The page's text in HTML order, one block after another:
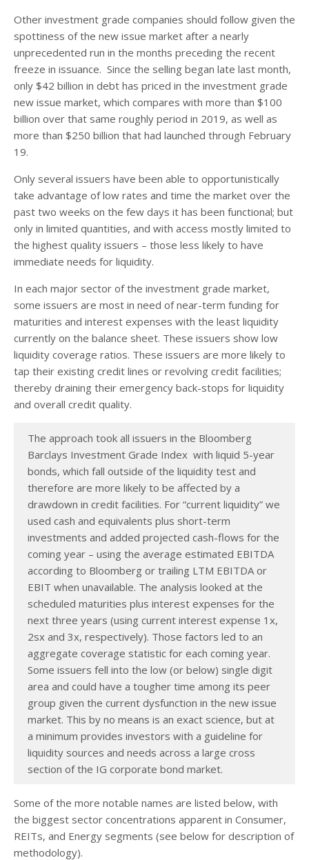
Other investment grade companies should follow given the
spottiness of the new issue market after a nearly
unprecedented run in the months preceding the recent
freeze in issuance. Since the selling began late last month,
only $42 billion in debt has priced in the investment grade
new issue market, which compares with more than $100
billion over that same roughly period in 2019, as well as
more than $250 billion that had launched through February
19.
Only several issuers have been able to opportunistically
take advantage of low rates and time the market over the
past two weeks on the few days it has been functional; but
only in limited quantities, and with access mostly limited to
the highest quality issuers – those less likely to have
immediate needs for liquidity.
In each major sector of the investment grade market,
some issuers are most in need of near-term funding for
maturities and interest expenses with the least liquidity
currently on the balance sheet. These issuers show low
liquidity coverage ratios. These issuers are more likely to
tap their existing credit lines or revolving credit facilities;
thereby draining their emergency back-stops for liquidity
and overall credit quality.
The approach took all issuers in the Bloomberg
Barclays Investment Grade Index with liquid 5-year
bonds, which fall outside of the liquidity test and
therefore are more likely to be affected by a
drawdown in credit facilities. For “current liquidity” we
used cash and equivalents plus short-term
investments and added projected cash-flows for the
coming year – using the average estimated EBITDA
according to Bloomberg or trailing LTM EBITDA or
EBIT when unavailable. The analysis looked at the
scheduled maturities plus interest expenses for the
next three years (using current interest expense 1x,
2sx and 3x, respectively). Those factors led to an
aggregate coverage statistic for each coming year.
Some issuers fell into the low (or below) single digit
area and could have a tougher time among its peer
group given the current dysfunction in the new issue
market. This by no means is an exact science, but at
a minimum provides investors with a guideline for
liquidity sources and needs across a large cross
section of the IG corporate bond market.
Some of the more notable names are listed below, with
the biggest sector concentrations apparent in Consumer,
REITs, and Energy segments (see below for description of
methodology).